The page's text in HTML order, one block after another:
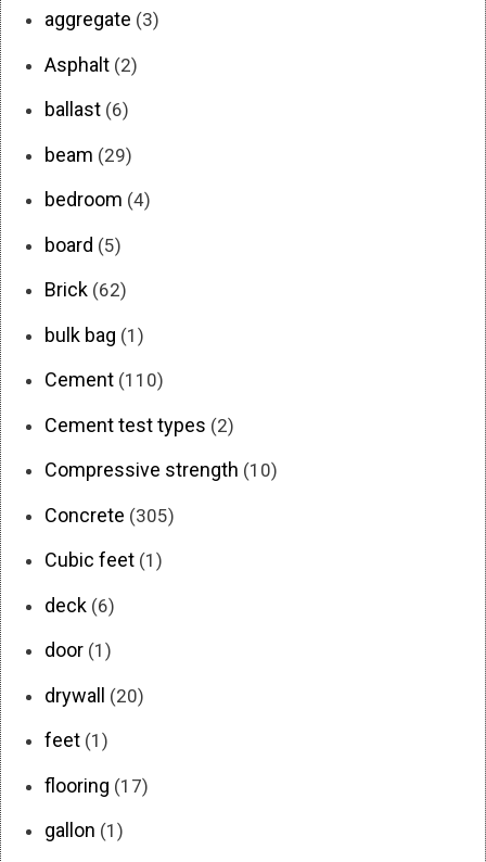
aggregate (3)
Asphalt (2)
ballast (6)
beam (29)
bedroom (4)
board (5)
Brick (62)
bulk bag (1)
Cement (110)
Cement test types (2)
Compressive strength (10)
Concrete (305)
Cubic feet (1)
deck (6)
door (1)
drywall (20)
feet (1)
flooring (17)
gallon (1)